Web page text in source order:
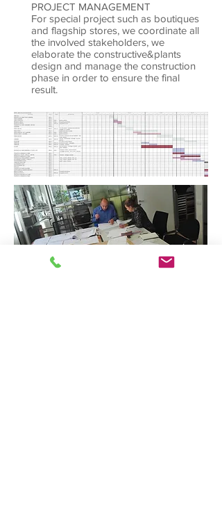
PROJECT MANAGEMENT
For special project such as boutiques
and flagship stores, we coordinate all
the involved stakeholders, we
elaborate the constructive&plants
design and manage the construction
phase in order to ensure the final
result.